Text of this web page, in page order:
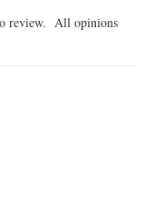
review. All opinions